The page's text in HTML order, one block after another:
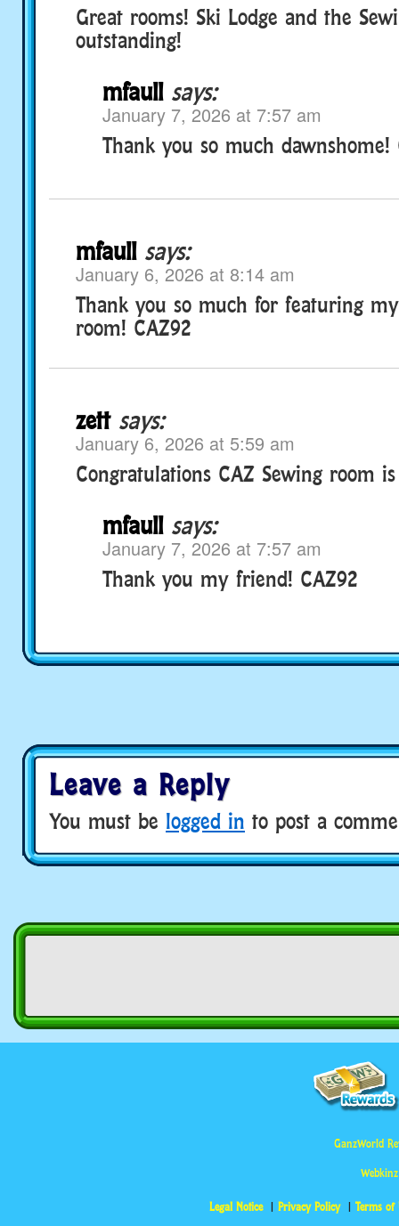
Great rooms! Ski Lodge and the
outstanding!
mfaull says:
January 7, 2026 at 7:57 am
Thank you so much dawnshome!
mfaull says:
January 6, 2026 at 8:14 am
Thank you so much for featuring
room! CAZ92
zett says:
January 6, 2026 at 5:59 am
Congratulations CAZ Sewing room
mfaull says:
January 7, 2026 at 7:57 am
Thank you my friend! CAZ92
Leave a Reply
You must be logged in to post a
GanzWorld
Legal Notice Privacy Policy Terms of